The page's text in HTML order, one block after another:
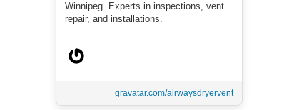
Winnipeg. Experts in inspections, vent
repair, and installations.
gravatar.com/airwaysdryervent